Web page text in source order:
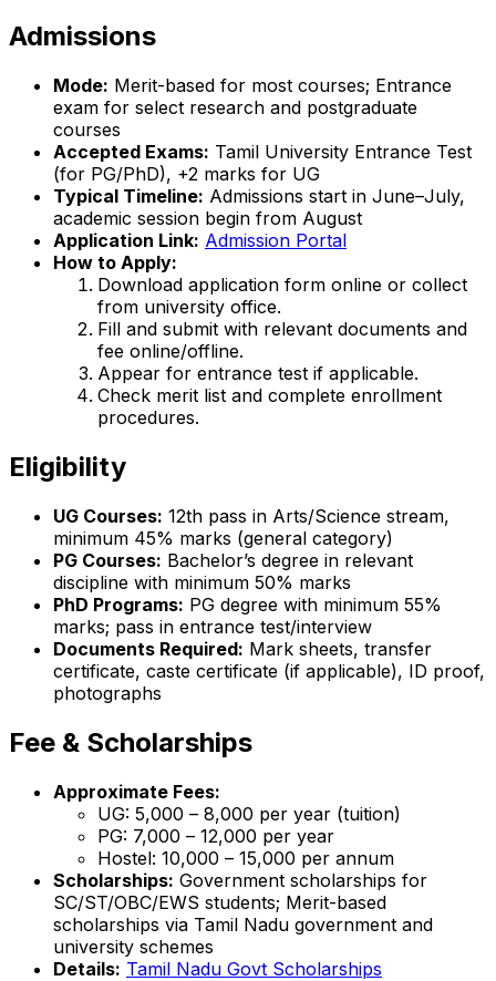
Admissions
Mode: Merit-based for most courses; Entrance
exam for select research and postgraduate
courses
Accepted Exams: Tamil University Entrance Test
(for PG/PhD), +2 marks for UG
Typical Timeline: Admissions start in June–July,
academic session begin from August
Application Link: Admission Portal
How to Apply:
Download application form online or collect
from university office.
Fill and submit with relevant documents and
fee online/offline.
Appear for entrance test if applicable.
Check merit list and complete enrollment
procedures.
Eligibility
UG Courses: 12th pass in Arts/Science stream,
minimum 45% marks (general category)
PG Courses: Bachelor’s degree in relevant
discipline with minimum 50% marks
PhD Programs: PG degree with minimum 55%
marks; pass in entrance test/interview
Documents Required: Mark sheets, transfer
certificate, caste certificate (if applicable), ID proof,
photographs
Fee & Scholarships
Approximate Fees:
UG: ₹5,000 – ₹8,000 per year (tuition)
PG: ₹7,000 – ₹12,000 per year
Hostel: ₹10,000 – ₹15,000 per annum
Scholarships: Government scholarships for
SC/ST/OBC/EWS students; Merit-based
scholarships via Tamil Nadu government and
university schemes
Details: Tamil Nadu Govt Scholarships